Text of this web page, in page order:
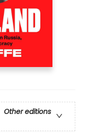
Other editions